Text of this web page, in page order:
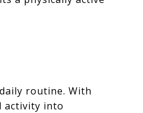
routine. With
activity into